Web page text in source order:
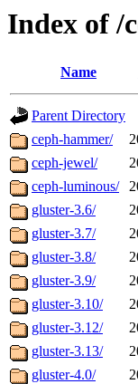
Index of /
Name
Parent Directory
ceph-hammer/
ceph-jewel/
ceph-luminous/
gluster-3.6/
gluster-3.7/
gluster-3.8/
gluster-3.9/
gluster-3.10/
gluster-3.12/
gluster-3.13/
gluster-4.0/